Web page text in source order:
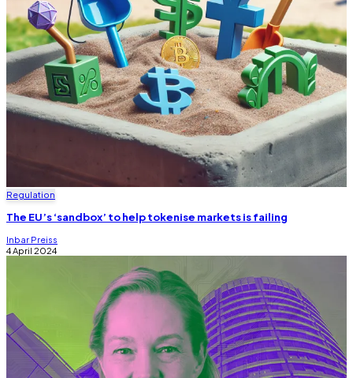
Regulation
The EU’s ‘sandbox’ to help tokenise markets is failing
Inbar Preiss
4 April 2024